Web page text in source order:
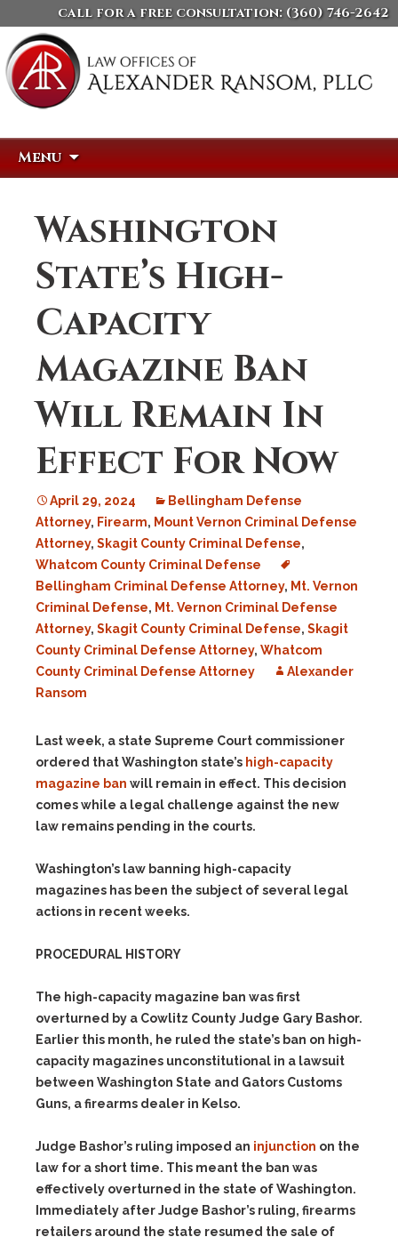
call for a free consultation: (360) 746-2642
Menu
Washington
State’s High-
Capacity
Magazine Ban
Will Remain In
Effect For Now
April 29, 2024
Bellingham Defense
Attorney, Firearm, Mount Vernon Criminal Defense
Attorney, Skagit County Criminal Defense,
Whatcom County Criminal Defense
Bellingham Criminal Defense Attorney, Mt. Vernon
Criminal Defense, Mt. Vernon Criminal Defense
Attorney, Skagit County Criminal Defense, Skagit
County Criminal Defense Attorney, Whatcom
County Criminal Defense Attorney
Alexander
Ransom
Last week, a state Supreme Court commissioner
ordered that Washington state’s high-capacity
magazine ban will remain in effect. This decision
comes while a legal challenge against the new
law remains pending in the courts.
Washington’s law banning high-capacity
magazines has been the subject of several legal
actions in recent weeks.
PROCEDURAL HISTORY
The high-capacity magazine ban was first
overturned by a Cowlitz County Judge Gary Bashor.
Earlier this month, he ruled the state’s ban on high-
capacity magazines unconstitutional in a lawsuit
between Washington State and Gators Customs
Guns, a firearms dealer in Kelso.
Judge Bashor’s ruling imposed an injunction on the
law for a short time. This meant the ban was
effectively overturned in the state of Washington.
Immediately after Judge Bashor’s ruling, firearms
retailers around the state resumed the sale of